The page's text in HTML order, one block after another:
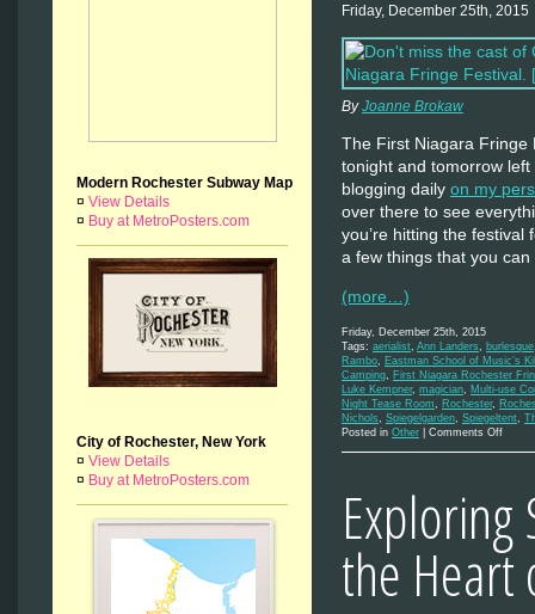
Modern Rochester Subway Map
¤ View Details
¤ Buy at MetroPosters.com
City of Rochester, New York
¤ View Details
¤ Buy at MetroPosters.com
Friday, December 25th, 2015
ByJoanne Brokaw
The First Niagara Fringe
tonight and tomorrow
blogging daily on my
over there to see
you’re hitting the
a few things that you
(more…)
Friday, December 25th, 2015
Tags: aerialist, Ann Landers, burlesque
Rambo, Eastman School of Music’s
Camping, First Niagara Rochester
Luke Kempner, magician, Multi-use
Night Tease Room, Rochester,
Nichols, Spiegelgarden, Spiegeltent,
Posted in Other Comments Offon
Fringe
the Heart